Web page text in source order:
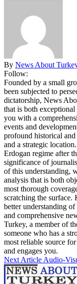
By News About
Follow:
Founded by a small
been subjected to
dictatorship, News
that is both
you with a
events and
profound historical
and a strategic
Erdogan regime after
significance of
of this understanding,
analysis that is both
most thorough
scratching the surface.
better understanding
and comprehensive
Turkey, a member of
someone who has a
most reliable source
and engages you.
Next Article Audio-